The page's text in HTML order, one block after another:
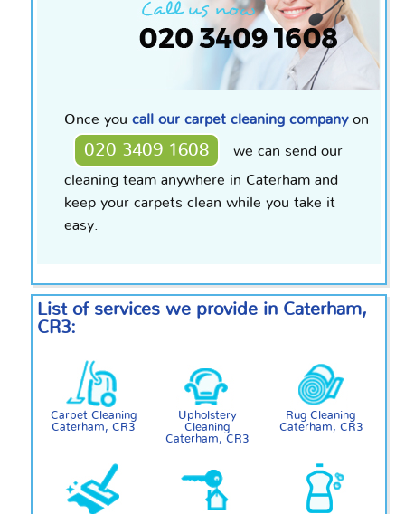
Once you call our carpet cleaning companyon
020 3409 1608
we can send our
cleaning team anywhere in Caterham and
keep your carpets clean while you take it
easy.
List of services we provide in Caterham,
CR3:
Carpet Cleaning
Caterham, CR3
Upholstery
Cleaning
Caterham, CR3
Rug Cleaning
Caterham, CR3